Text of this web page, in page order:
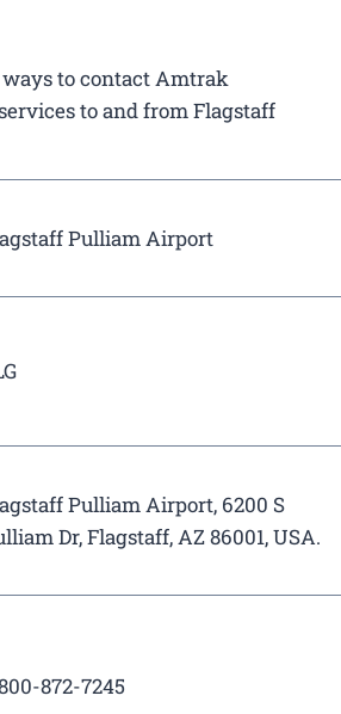
to contact Amtrak
to and from Flagstaff
Pulliam Airport
Pulliam Airport, 6200 S
Dr, Flagstaff, AZ 86001, USA.
872-7245